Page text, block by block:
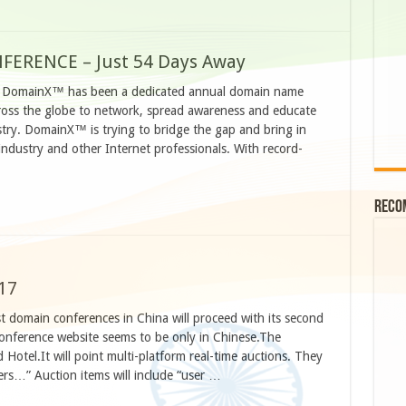
– Just 54 Days Away
has been a dedicated annual domain name
the globe to network, spread awareness and educate
DomainX™ is trying to bridge the gap and bring in
and other Internet professionals. With record-
conferences in China will proceed with its second
website seems to be only in Chinese.The
Hotel.It will point multi-platform real-time auctions. They
Auction items will include “user …